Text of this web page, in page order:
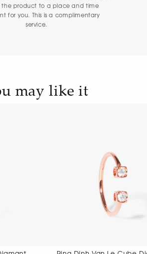
the product to a place and time
for you. This is a complimentary
service.
may like it